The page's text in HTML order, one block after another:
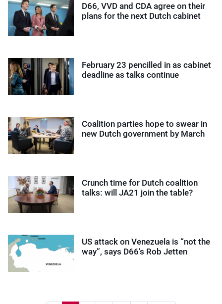
D66, VVD and CDA agree on their
plans for the next Dutch cabinet
February 23 pencilled in as cabinet
deadline as talks continue
Coalition parties hope to swear in
new Dutch government by March
Crunch time for Dutch coalition
talks: will JA21 join the table?
US attack on Venezuela is “not the
way”, says D66’s Rob Jetten